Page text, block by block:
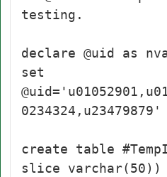
testing.
declare @uid as
set
0234324,u23479879'
create table
slice varchar(50))